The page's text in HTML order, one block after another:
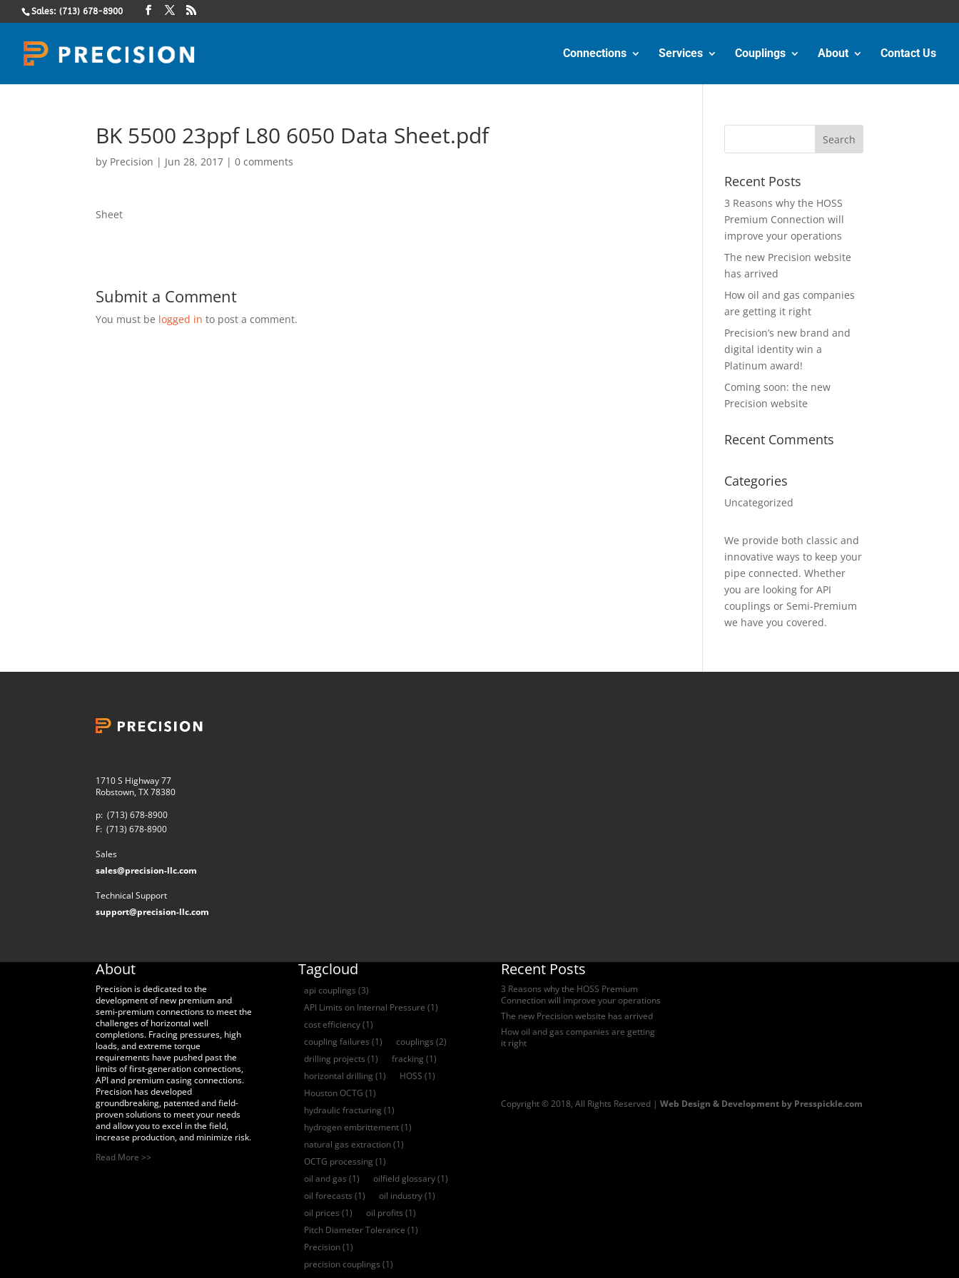
Sales: (713) 678-8900
Connections Services Couplings About Contact Us
BK 5500 23ppf L80 6050 Data Sheet.pdf
by Precision | Jun 28, 2017 |0 comments
Sheet
Submit a Comment
You must be logged in to post a comment.
Recent Posts
3 Reasons why the HOSS
Premium Connection will
improve your operations
The new Precision website
has arrived
How oil and gas companies
are getting it right
Precision’s new brand and
digital identity win a
Platinum award!
Coming soon: the new
Precision website
Recent Comments
Categories
Uncategorized
We provide both classic and
innovative ways to keep your
pipe connected. Whether
you are looking for API
couplings or Semi-Premium
we have you covered.
1710 S Highway 77
Robstown, TX 78380
p: (713) 678-8900
F: (713) 678-8900
Sales
sales@precision-llc.com
Technical Support
support@precision-llc.com
About
Precision is dedicated to the
development of new premium and
semi-premium connections to meet the
challenges of horizontal well
completions. Fracing pressures, high
loads, and extreme torque
requirements have pushed past the
limits of first-generation connections,
API and premium casing connections.
Precision has developed
groundbreaking, patented and field-
proven solutions to meet your needs
and allow you to excel in the field,
increase production, and minimize risk.
Read More >>
Tagcloud
api couplings (3)
API Limits on Internal Pressure (1)
cost efficiency(1)
coupling failures (1) couplings (2)
drilling projects (1) fracking (1)
horizontal drilling (1) HOSS (1)
Houston OCTG (1)
hydraulic fracturing (1)
hydrogen embrittement(1)
natural gas extraction(1)
OCTG processing (1)
oil and gas (1) oilfield glossary(1)
oil forecasts (1) oil industry(1)
oil prices (1) oil profits (1)
Pitch Diameter Tolerance (1)
Precision(1)
precision couplings (1)
Recent Posts
3 Reasons why the HOSS Premium
Connection will improve your operations
The new Precision website has arrived
How oil and gas companies are getting
it right
Copyright © 2018, All Rights Reserved | Web Design & Development by Presspickle.com